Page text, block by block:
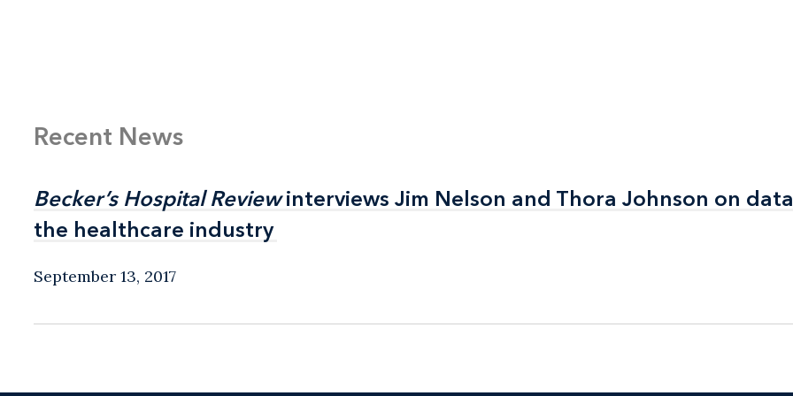
Recent News
Becker’s Hospital Reviewinterviews Jim Nelson and Thora Johnson on
the healthcare industry
Becker’s Hospital Reviewinterviews Jim Nelson and Thora Johnson on
the healthcare industry
September 13, 2017